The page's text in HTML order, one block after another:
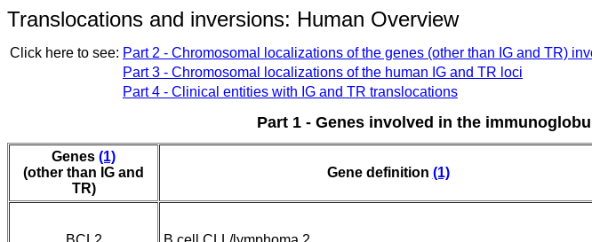
Translocations and inversions: Human Overview
Click here to see: Part 2 - Chromosomal localizations of the genes (other than IG and TR)
Part 3 - Chromosomal localizations of the human IG and TR loci
Part 4 - Clinical entities with IG and TR translocations
Part 1 - Genes involved in the
Genes (1)
(other than IG and
TR)
Gene definition (1)